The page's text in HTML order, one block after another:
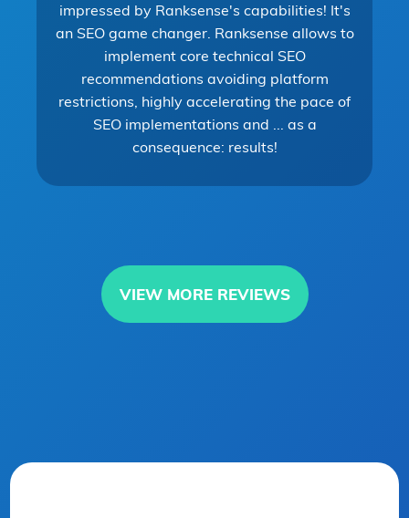
impressed by Ranksense's capabilities! It's
an SEO game changer. Ranksense allows to
implement core technical SEO
recommendations avoiding platform
restrictions, highly accelerating the pace of
SEO implementations and ... as a
consequence: results!
VIEW MORE REVIEWS